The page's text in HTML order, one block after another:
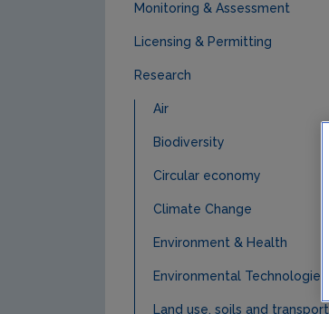
Monitoring & Assessment
Licensing & Permitting
Research
Air
Biodiversity
Circular economy
Climate Change
Environment & Health
Environmental Technologies
Land use, soils and transport